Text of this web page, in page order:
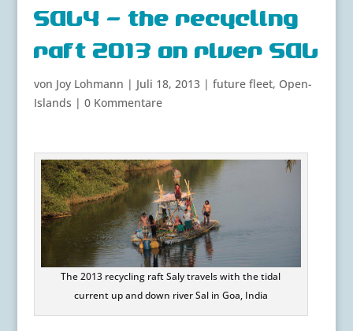
SALY – the recycling
raft 2013 on river SAL
von Joy Lohmann | Juli 18, 2013| future fleet, Open-
Islands | 0 Kommentare
The 2013 recycling raft Saly travels with the tidal
current up and down river Sal in Goa, India